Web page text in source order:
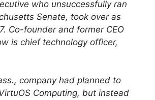
who unsuccessfully ran
Senate, took over as
Co-founder and former CEO
is chief technology officer,
company had planned to
Computing, but instead